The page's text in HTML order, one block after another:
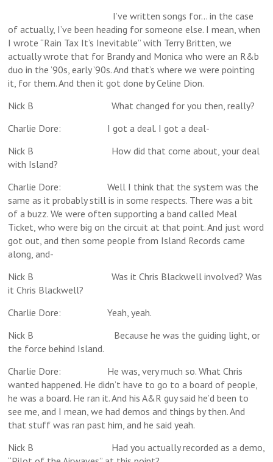
I’ve written songs for… in the case
of actually, I’ve been heading for someone else. I mean, when
I wrote “Rain Tax It’s Inevitable” with Terry Britten, we
actually wrote that for Brandy and Monica who were an R&b
duo in the ’90s, early ’90s. And that’s where we were pointing
it, for them. And then it got done by Celine Dion.
Nick B What changed for you then, really?
Charlie Dore: I got a deal. I got a deal-
Nick B How did that come about, your deal
with Island?
Charlie Dore: Well I think that the system was the
same as it probably still is in some respects. There was a bit
of a buzz. We were often supporting a band called Meal
Ticket, who were big on the circuit at that point. And just word
got out, and then some people from Island Records came
along, and-
Nick B Was it Chris Blackwell involved? Was
it Chris Blackwell?
Charlie Dore: Yeah, yeah.
Nick B Because he was the guiding light, or
the force behind Island.
Charlie Dore: He was, very much so. What Chris
wanted happened. He didn’t have to go to a board of people,
he was a board. He ran it. And his A&R guy said he’d been to
see me, and I mean, we had demos and things by then. And
that stuff was ran past him, and he said yeah.
Nick B Had you actually recorded as a demo,